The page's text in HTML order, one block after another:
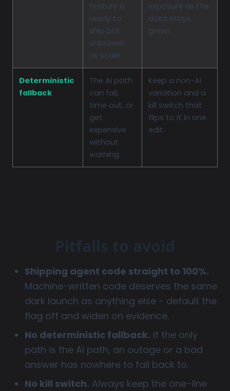
feature is
ready to
ship but
unproven
at scale.
exposure as the
data stays
green.
Deterministic
fallback
The AI path
can fail,
time out, or
get
expensive
without
warning.
Keep a non-AI
variation and a
kill switch that
flips to it in one
edit.
Pitfalls to avoid
Shipping agent code straight to 100%.
Machine-written code deserves the same
dark launch as anything else - default the
flag off and widen on evidence.
No deterministic fallback. If the only
path is the AI path, an outage or a bad
answer has nowhere to fall back to.
No kill switch. Always keep the one-line